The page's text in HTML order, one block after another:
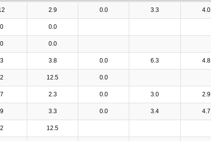
2.9 0.0 3.3 4.0
0 0.0
0 0.0
3 3.8 0.0 6.3 4.8
2 12.5 0.0
7 2.3 0.0 3.0 2.9
9 3.3 0.0 3.4 4.7
2 12.5